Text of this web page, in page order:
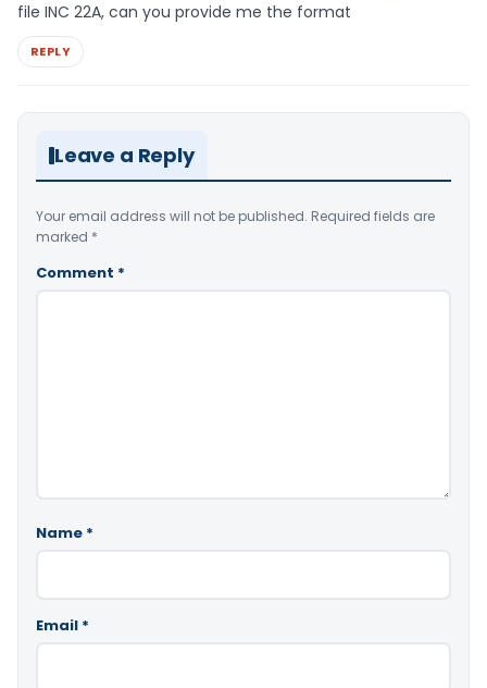
file INC 22A, can you provide me the format
REPLY
Leave a Reply
Your email address will not be published. Required fields are
marked *
Comment *
Name *
Email *